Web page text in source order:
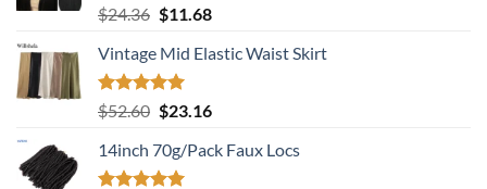
Rated5.00
out of 5
$24.36 Original
was:
$24.36.
$11.68Current
is:
Vintage Mid Elastic Waist Skirt
Rated5.00
out of 5
$52.60 Original
was:
$52.60.
$23.16Current
is:
14inch 70g/Pack Faux Locs